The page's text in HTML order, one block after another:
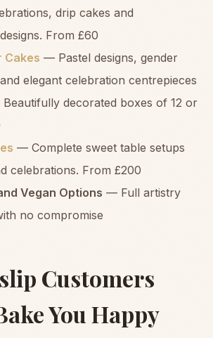
drip cakes and
From £60
Cakes — Pastel designs, gender
elegant celebration centrepieces
decorated boxes of 12 or
— Complete sweet table setups
celebrations. From £200
Vegan Options — Full artistry
no compromise
Customers
You Happy